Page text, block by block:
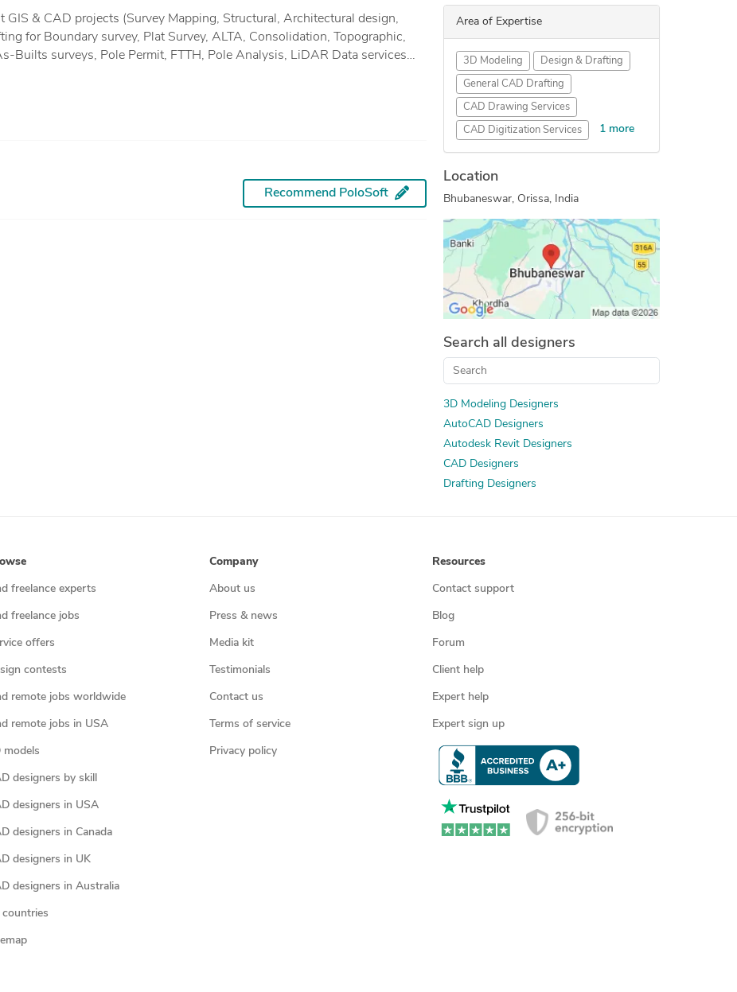
for Boundary survey, Plat Survey, ALTA, Consolidation, Topographic,
surveys, Pole Permit, FTTH, Pole Analysis, LiDAR Data services
Classification, Topographic mapping 3d Modelling)) & Residential
Recommend PoloSoft
Area of Expertise
3D Modeling Design & Drafting
General CAD Drafting
CAD Drawing Services
CAD Digitization Services 1 more
AutoCAD Drafting & Design
Location
Bhubaneswar, Orissa, India
Search all designers
3D Modeling Designers
AutoCAD Designers
Autodesk Revit Designers
CAD Designers
Drafting Designers
freelance experts
freelance jobs
offers
contests
remote jobs worldwide
remote jobs in USA
models
designers by skill
designers in USA
designers in Canada
designers in UK
designers in Australia
countries
Company
About us
Press & news
Media kit
Testimonials
Contact us
Terms of service
Privacy policy
Resources
Contact support
Blog
Forum
Client help
Expert help
Expert sign up